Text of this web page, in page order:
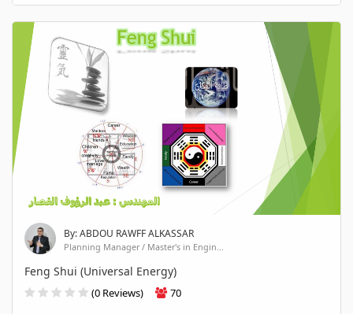
By: ABDOU RAWFF ALKASSAR
Planning Manager / Master's in Engin...
Feng Shui (Universal Energy)
(0 Reviews) 70